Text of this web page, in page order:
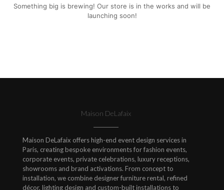
Something big is brewing! Our store is in the works and will be
launching soon!
Maison DeLafaix
Maison DeLafaix offers high-end event design services in
Paris, creating bespoke environments for fashion events,
corporate events, private celebrations, luxury receptions,
showrooms and brand activations. From concept to
installation, we combine designer furniture rental, refined
décor, lighting design and custom-built installations to